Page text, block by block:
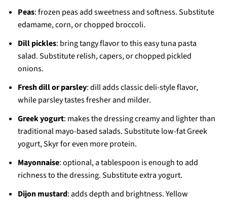
Peas: frozen peas add sweetness and softness. Substitute
edamame, corn, or chopped broccoli.
Dill pickles: bring tangy flavor to this easy tuna pasta
salad. Substitute relish, capers, or chopped pickled
onions.
Fresh dill or parsley: dill adds classic deli-style flavor,
while parsley tastes fresher and milder.
Greek yogurt: makes the dressing creamy and lighter than
traditional mayo-based salads. Substitute low-fat Greek
yogurt, Skyr for even more protein.
Mayonnaise: optional, a tablespoon is enough to add
richness to the dressing. Substitute extra yogurt.
Dijon mustard: adds depth and brightness. Yellow